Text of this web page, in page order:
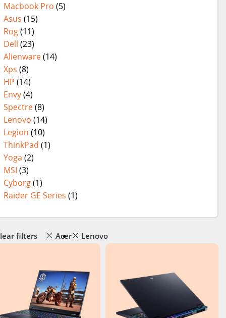
Macbook Pro (5)
Asus (15)
Rog(11)
Dell (23)
Alienware(14)
Xps (8)
HP (14)
Envy(4)
Spectre(8)
Lenovo (14)
Legion (10)
ThinkPad (1)
Yoga (2)
MSI (3)
Cyborg(1)
Raider GE Series (1)
filters Acer Lenovo